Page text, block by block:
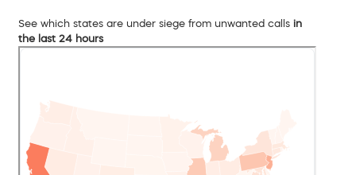
See which states are under siege from unwanted calls in
the last 24 hours